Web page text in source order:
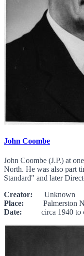
John Coombe
John Coombe (J.P.) at
North. He was also part
Standard" and later
Creator: Unknown
Place: Palmerston
Date: circa 1940 to